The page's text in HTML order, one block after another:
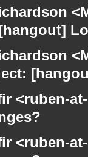
<ruben-
<ruben-